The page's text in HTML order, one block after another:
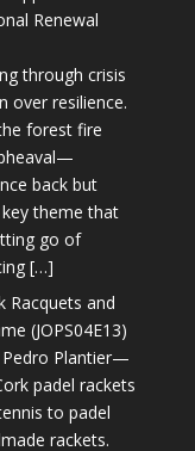
Renewal
through crisis
over resilience.
forest fire
back but
theme that
go of
[…]
Racquets and
(JOPS04E13)
Pedro Plantier—
padel rackets
to padel
rackets.